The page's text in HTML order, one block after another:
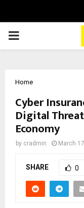
PRIMARY
Home
Cyber
Digital
Economy
by cradmin March
SHARE 0